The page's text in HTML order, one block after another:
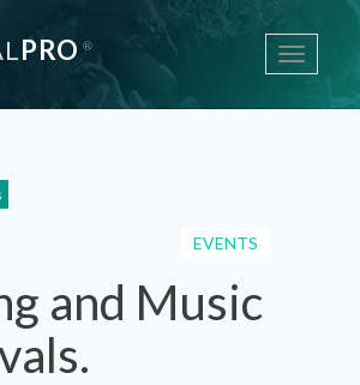
Toggle
PRO ®
EVENTS
and Music